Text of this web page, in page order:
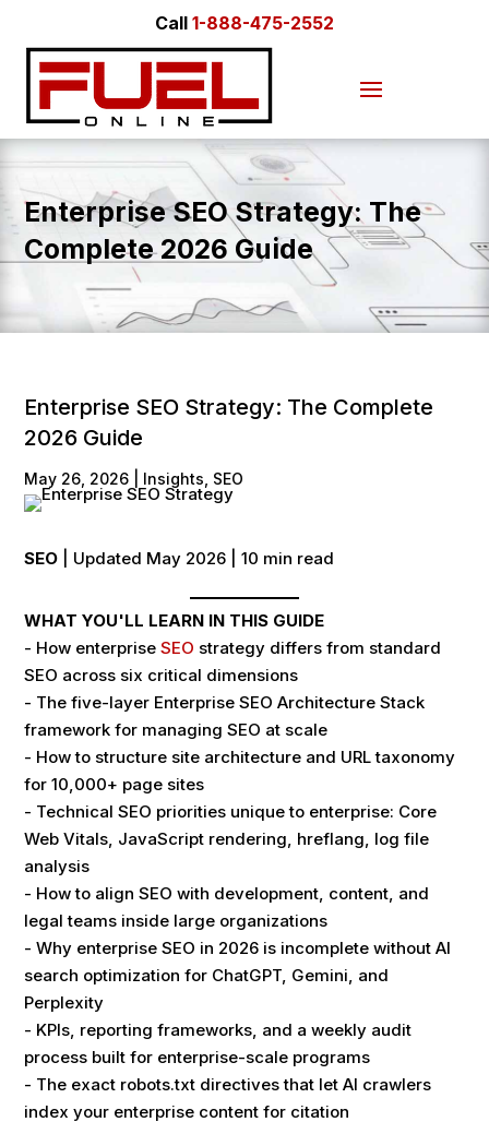
Call 1-888-475-2552
Enterprise SEO Strategy: The
Complete 2026 Guide
Enterprise SEO Strategy: The Complete
2026 Guide
May 26, 2026 Insights SEO
SEO | Updated May 2026 | 10 min read
WHAT YOU'LL LEARN IN THIS GUIDE
- How enterpriseSEO strategy differs from standard
SEO across six critical dimensions
- The five-layer Enterprise SEO Architecture Stack
framework for managing SEO at scale
- How to structure site architecture and URL taxonomy
for 10,000+ page sites
- Technical SEO priorities unique to enterprise: Core
Web Vitals, JavaScript rendering, hreflang, log file
analysis
- How to align SEO with development, content, and
legal teams inside large organizations
- Why enterprise SEO in 2026 is incomplete without AI
search optimization for ChatGPT, Gemini, and
Perplexity
- KPIs, reporting frameworks, and a weekly audit
process built for enterprise-scale programs
- The exact robots.txt directives that let AI crawlers
index your enterprise content for citation